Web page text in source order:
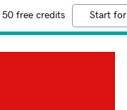
free credits Start